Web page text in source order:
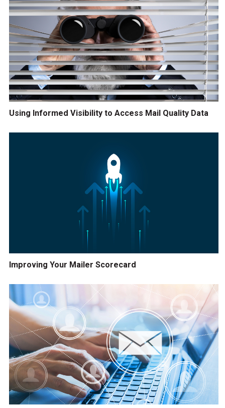
Using Informed Visibility to Access Mail Quality Data
Improving Your Mailer Scorecard